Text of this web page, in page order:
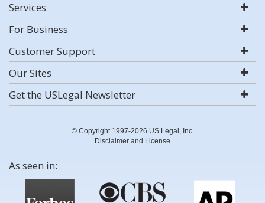
Services
For Business
Customer Support
Our Sites
Get the USLegal Newsletter
© Copyright 1997-2026 US Legal, Inc.
Disclaimer and License
As seen in: